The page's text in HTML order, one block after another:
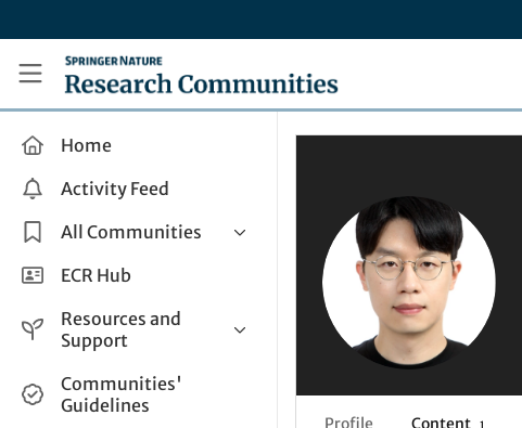
Research Communities by Springer Nature
Home
Activity Feed
All Communities
Health & Clinical Research
Life Sciences
Applied Sciences
ECR Hub
Resources and
Support
Help and Support
How do I create a post?
Communities'
Guidelines
Profile Content